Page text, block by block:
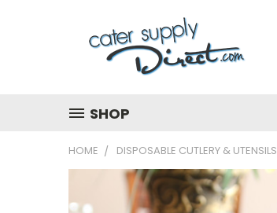
SHOP
HOME DISPOSABLE CUTLERY & UTENSILS